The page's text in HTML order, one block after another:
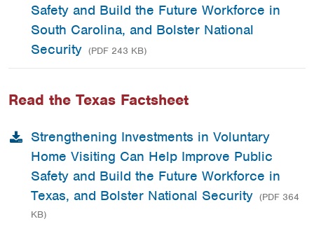
Safety and Build the Future Workforce in
South Carolina, and Bolster National
Security (PDF 243 KB)
Read the Texas Factsheet
Strengthening Investments in Voluntary
Home Visiting Can Help Improve Public
Safety and Build the Future Workforce in
Texas, and Bolster National Security (PDF 364
KB)